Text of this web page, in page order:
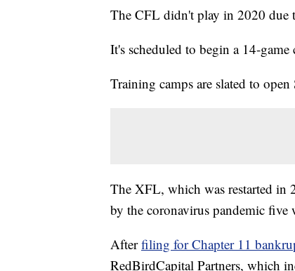
The CFL didn't play in 2020 due
It's scheduled to begin a 14-
Training camps are slated to open
The XFL, which was restarted in
by the coronavirus pandemic five
Afterfiling for Chapter 11
RedBirdCapital Partners, which